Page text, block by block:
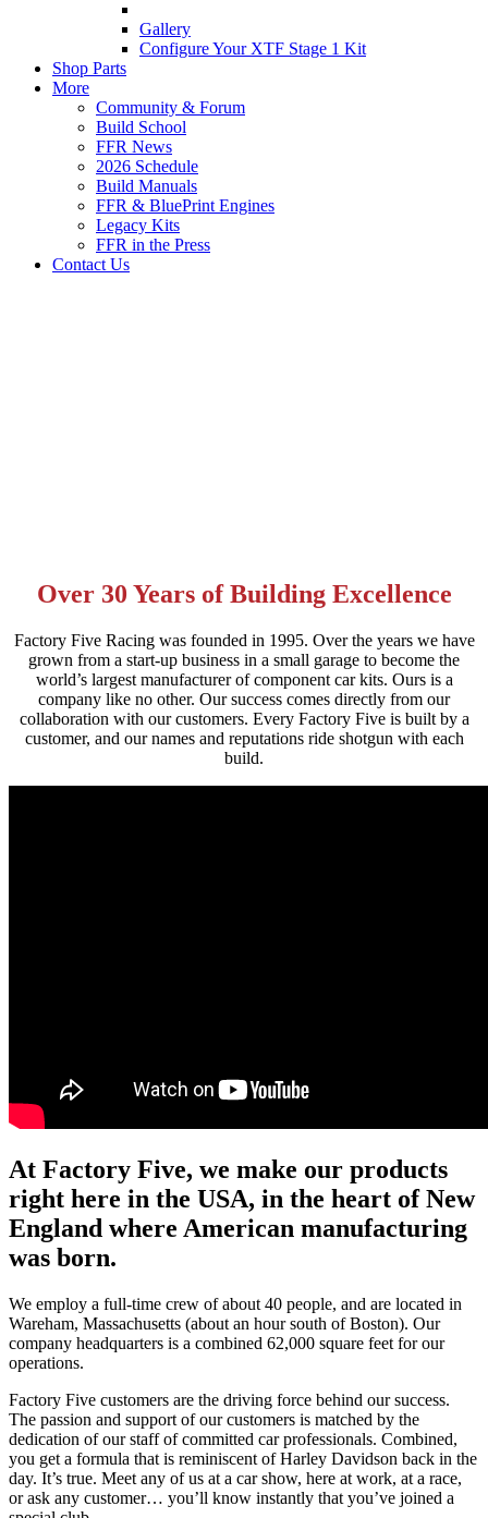
Gallery
Configure Your XTF Stage 1 Kit
Shop Parts
More
Community & Forum
Build School
FFR News
2026 Schedule
Build Manuals
FFR & BluePrint Engines
Legacy Kits
FFR in the Press
Contact Us
Over 30 Years of Building Excellence
Factory Five Racing was founded in 1995. Over the years we have
grown from a start-up business in a small garage to become the
world’s largest manufacturer of component car kits. Ours is a
company like no other. Our success comes directly from our
collaboration with our customers. Every Factory Five is built by a
customer, and our names and reputations ride shotgun with each
build.
At Factory Five, we make our products
right here in the USA, in the heart of New
England where American manufacturing
was born.
We employ a full-time crew of about 40 people, and are located in
Wareham, Massachusetts (about an hour south of Boston). Our
company headquarters is a combined 62,000 square feet for our
operations.
Factory Five customers are the driving force behind our success.
The passion and support of our customers is matched by the
dedication of our staff of committed car professionals. Combined,
you get a formula that is reminiscent of Harley Davidson back in the
day. It’s true. Meet any of us at a car show, here at work, at a race,
or ask any customer… you’ll know instantly that you’ve joined a